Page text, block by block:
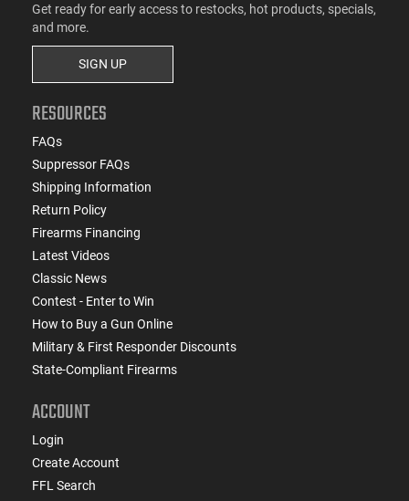
Get ready for early access to restocks, hot products, specials,
and more.
SIGN UP
RESOURCES
FAQs
Suppressor FAQs
Shipping Information
Return Policy
Firearms Financing
Latest Videos
Classic News
Contest - Enter to Win
How to Buy a Gun Online
Military & First Responder Discounts
State-Compliant Firearms
ACCOUNT
Login
Create Account
FFL Search